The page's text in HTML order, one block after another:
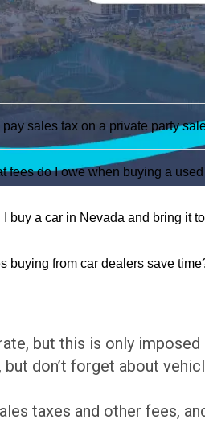
pay sales tax on a private party
fees do I owe when buying a
I buy a car in Nevada and bring it
buying from car dealers save
but this is only
but don’t forget about
taxes and other fees,